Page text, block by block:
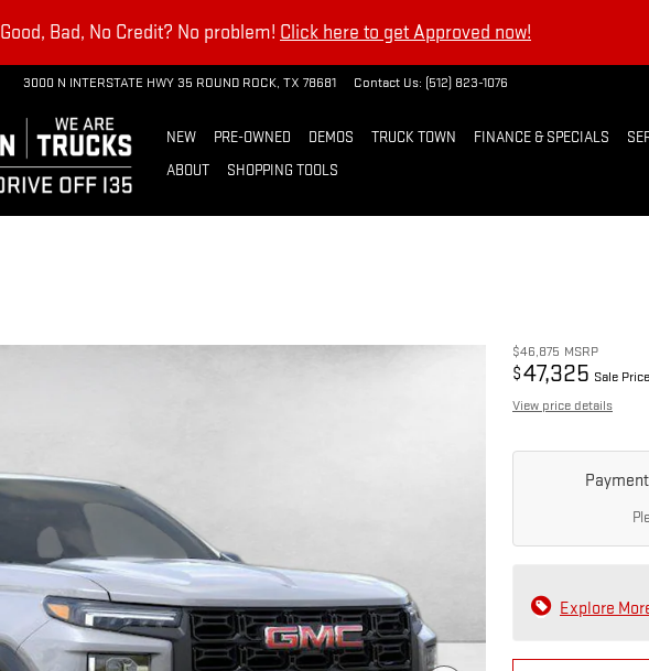
Good, Bad, No Credit? No problem! Click here to get Approved now!
3000 N INTERSTATE HWY 35 ROUND ROCK, TX 78681 Contact Us: (512) 823-1076
NEW PRE-OWNED DEMOS TRUCK TOWN FINANCE & SPECIALS
ABOUT
SHOPPING TOOLS
$46,875 MSRP
$47,325 Sale Price
View price details
Explore